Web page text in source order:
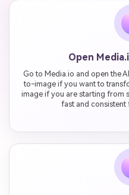
Open
Go to Media.io and open the
to-image if you want to
image if you are starting from
fast and consistent